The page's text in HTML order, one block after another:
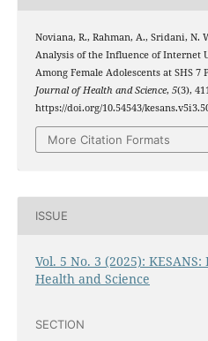
Noviana, R., Rahman, A., Sridani, N.
Analysis of the Influence of Internet
Among Female Adolescents at SHS 7
Journal of Health and Science, 5(3),
https://doi.org/10.54543/
More Citation Formats
ISSUE
Vol. 5 No. 3 (2025):
Health and Science
SECTION